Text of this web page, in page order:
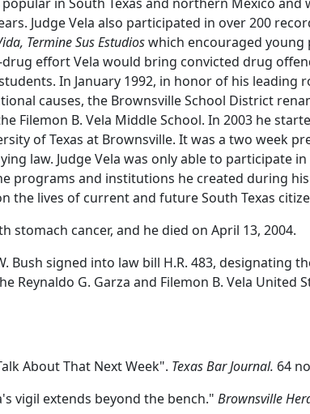
Judge Vela also participated in over 200
Termine Sus Estudioswhich encouraged young
effort Vela would bring convicted drug
In January 1992, in honor of his leading
causes, the Brownsville School District
Filemon B. Vela Middle School. In 2003 he
of Texas at Brownsville. It was a two week
law. Judge Vela was only able to participate
programs and institutions he created during
the lives of current and future South Texas
stomach cancer, and he died on April 13, 2004.
Bush signed into law bill H.R. 483, designating
Reynaldo G. Garza and Filemon B. Vela United
About That Next Week". Texas Bar Journal. 64
vigil extends beyond the bench." Brownsville